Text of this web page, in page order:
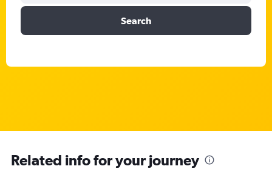
Search
Related info for your journey